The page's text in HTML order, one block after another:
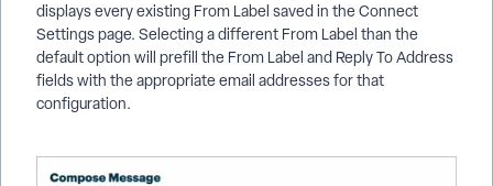
displays every existing From Label saved in the Connect
Settings page. Selecting a different From Label than the
default option will prefill the From Label and Reply To Address
fields with the appropriate email addresses for that
configuration.